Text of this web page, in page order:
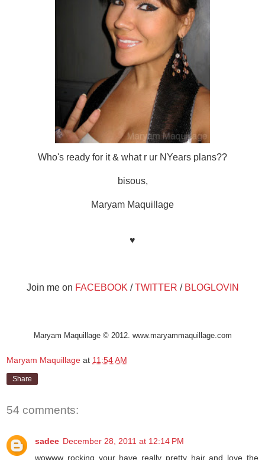
Who's ready for it & what r ur NYears plans??
bisous,
Maryam Maquillage
♥
Join me on FACEBOOK /TWITTER / BLOGLOVIN
Maryam Maquillage © 2012. www.maryammaquillage.com
Maryam Maquillage at 11:54 AM
Share
54 comments:
sadee December 28, 2011 at 12:14 PM
wowww rocking your have really pretty hair and love the